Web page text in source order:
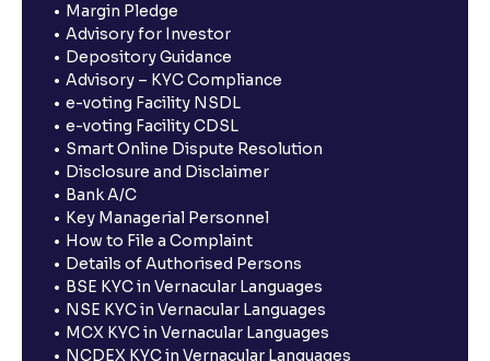
Margin Pledge
Advisory for Investor
Depository Guidance
Advisory – KYC Compliance
e-voting Facility NSDL
e-voting Facility CDSL
Smart Online Dispute Resolution
Disclosure and Disclaimer
Bank A/C
Key Managerial Personnel
How to File a Complaint
Details of Authorised Persons
BSE KYC in Vernacular Languages
NSE KYC in Vernacular Languages
MCX KYC in Vernacular Languages
NCDEX KYC in Vernacular Languages